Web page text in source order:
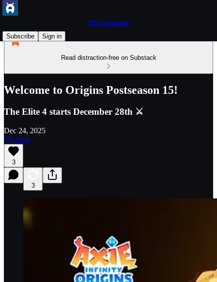
The Lunacian
Subscribe
Sign in
Read distraction-free on Substack
Welcome to Origins Postseason 15!
The Elite 4 starts December 28th ⚔️
Dec 24, 2025
Listen
3
3